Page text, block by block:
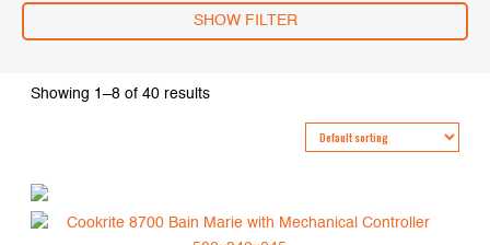
SHOW FILTER
Showing 1–8 of 40 results